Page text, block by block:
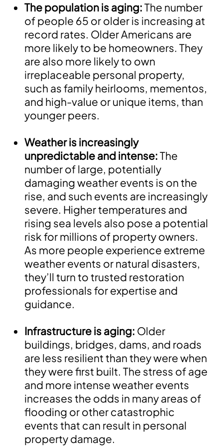
The population is aging:The number
of people 65 or older is increasing at
record rates. Older Americans are
more likely to be homeowners. They
are also more likely to own
irreplaceable personal property,
such as family heirlooms, mementos,
and high-value or unique items, than
younger peers.
Weather is increasingly
unpredictable and intense:The
number of large, potentially
damaging weather events is on the
rise, and such events are increasingly
severe. Higher temperatures and
rising sea levels also pose a potential
risk for millions of property owners.
As more people experience extreme
weather events or natural disasters,
they’ll turn to trusted restoration
professionals for expertise and
guidance.
Infrastructure is aging: Older
buildings, bridges, dams, and roads
are less resilient than they were when
they were first built. The stress of age
and more intense weather events
increases the odds in many areas of
flooding or other catastrophic
events that can result in personal
property damage.